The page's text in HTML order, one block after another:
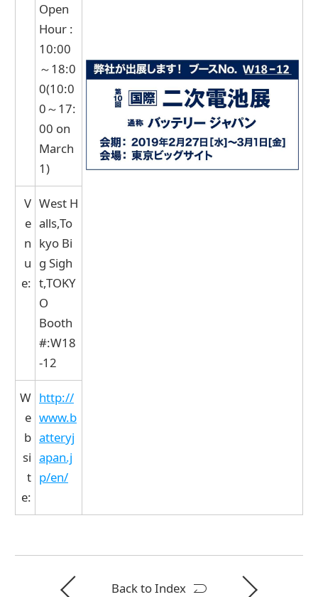
Open
Hour :
10:00
～18:0
0(10:0
0～17:
00 on
March
1)
V
e
n
u
e:
West H
alls,To
kyo Bi
g Sigh
t,TOKY
O
Booth
#:W18
-12
W
e
b
si
t
e:
http://
www.b
atteryj
apan.j
p/en/
Back to Index